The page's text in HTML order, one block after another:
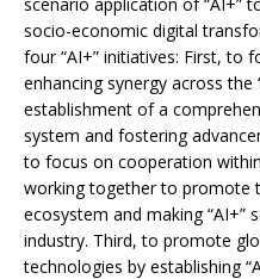
socio-economic digital
four “AI+” initiatives: First, to
enhancing synergy across the
establishment of a
system and fostering
to focus on cooperation
working together to promote
ecosystem and making “AI+”
industry. Third, to promote
technologies by establishing